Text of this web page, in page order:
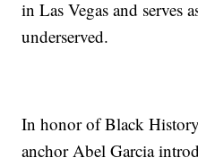
in Las Vegas and serves
underserved.
In honor of Black
anchor Abel Garcia